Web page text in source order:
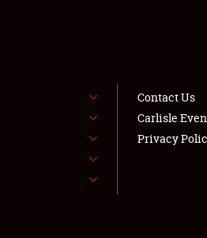
Contact Us
Carlisle
Privacy